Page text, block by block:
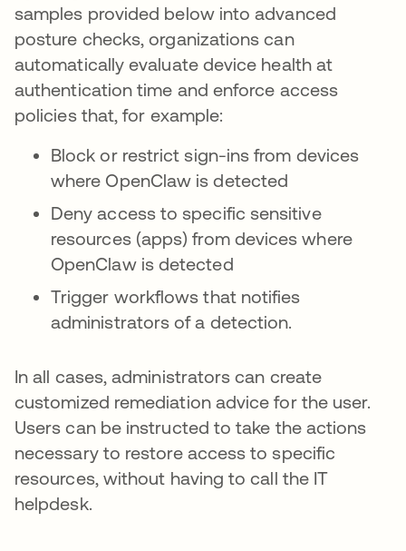
samples provided below into advanced
posture checks, organizations can
automatically evaluate device health at
authentication time and enforce access
policies that, for example:
Block or restrict sign-ins from devices
where OpenClaw is detected
Deny access to specific sensitive
resources (apps) from devices where
OpenClaw is detected
Trigger workflows that notifies
administrators of a detection.
In all cases, administrators can create
customized remediation advice for the user.
Users can be instructed to take the actions
necessary to restore access to specific
resources, without having to call the IT
helpdesk.